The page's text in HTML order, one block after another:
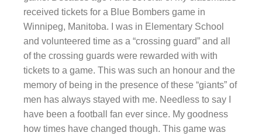
received tickets for a Blue Bombers game in
Winnipeg, Manitoba. I was in Elementary School
and volunteered time as a “crossing guard” and all
of the crossing guards were rewarded with with
tickets to a game. This was such an honour and the
memory of being in the presence of these “giants” of
men has always stayed with me. Needless to say I
have been a football fan ever since. My goodness
how times have changed though. This game was